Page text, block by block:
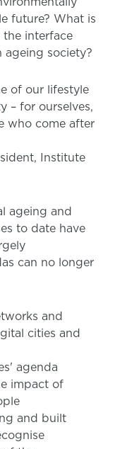
future? What is
interface
ageing society?
of our lifestyle
– for ourselves,
who come after
Institute
ageing and
to date have
can no longer
and
cities and
agenda
impact of
and built